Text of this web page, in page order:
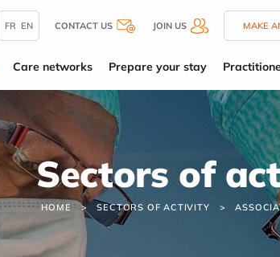
FR EN CONTACT US JOIN US MAKE
Care networks Prepare your stay
Sectors of
HOME SECTORS OF ACTIVITY